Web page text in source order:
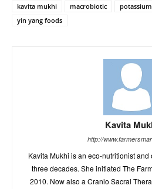
kavita mukhi
macrobiotic potassium
yin yang foods
Kavita
http://
Kavita Mukhi is an eco-nutritionist
three decades. She initiated The
2010. Now also a Cranio Sacral